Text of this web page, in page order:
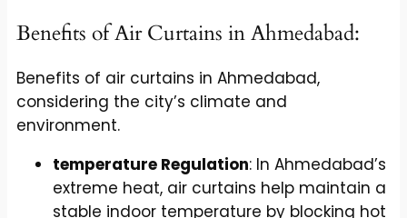
Benefits of Air Curtains in Ahmedabad:
Benefits of air curtains in Ahmedabad,
considering the city’s climate and
environment.
temperature Regulation: In Ahmedabad’s
extreme heat, air curtains help maintain a
stable indoor temperature by blocking hot